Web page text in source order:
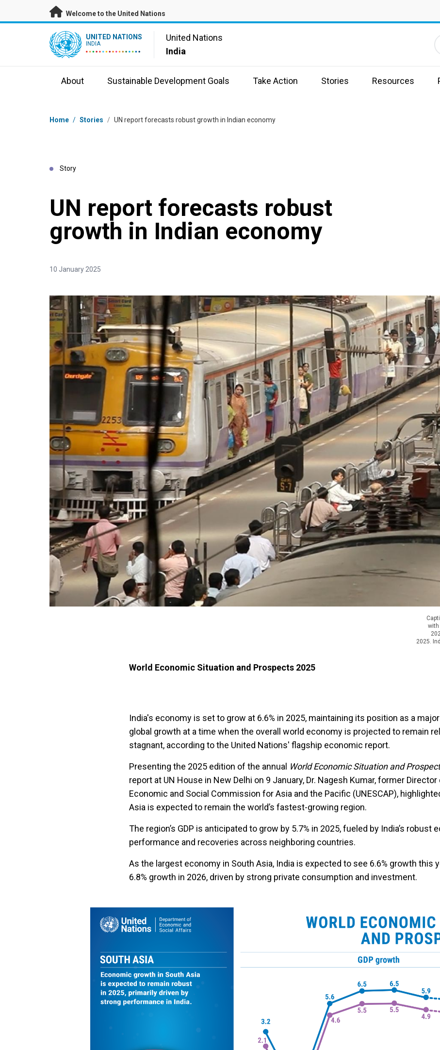
Skip to main content
Welcome to the United Nations
UN Logo UNITED NATIONS
INDIA
United Nations
India
About Sustainable Development Goals Take Action Stories Resources
Breadcrumb
Home / Stories / UN report forecasts robust growth in Indian economy
Story
UN report forecasts robust
growth in Indian economy
10 January 2025
with
2025.
World Economic Situation and Prospects 2025
India's economy is set to grow at 6.6% in 2025, maintaining its position as a
global growth at a time when the overall world economy is projected to remain
stagnant, according to the United Nations' flagship economic report.
Presenting the 2025 edition of the annual World Economic Situation and
report at UN House in New Delhi on 9 January, Dr. Nagesh Kumar, former Director
Economic and Social Commission for Asia and the Pacific (UNESCAP),
Asia is expected to remain the world’s fastest-growing region.
The region’s GDP is anticipated to grow by 5.7% in 2025, fueled by India’s robust
performance and recoveries across neighboring countries.
As the largest economy in South Asia, India is expected to see 6.6% growth this
6.8% growth in 2026, driven by strong private consumption and investment.